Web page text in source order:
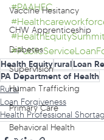
Vaccine Hesitancy
CHW Apprenticeship
Diabetes
Supervision
Human Trafficking
Primary Care
Behavioral Health
#PAAHEC
#HealthEquitySummit
Health EquityruralLoan
PA Department of Health
Rural
Loan Forgiveness
Health Professional